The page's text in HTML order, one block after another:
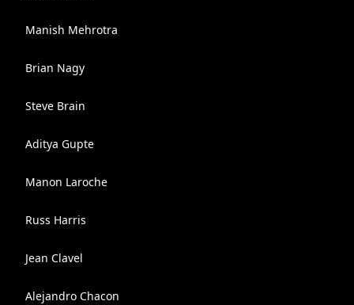
Manish Mehrotra
Brian Nagy
Steve Brain
Aditya Gupte
Manon Laroche
Russ Harris
Jean Clavel
Alejandro Chacon